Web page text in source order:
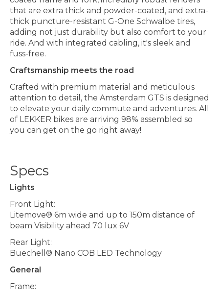
that are extra thick and powder-coated, and extra-
thick puncture-resistant G-One Schwalbe tires,
adding not just durability but also comfort to your
ride. And with integrated cabling, it's sleek and
fuss-free.
Craftsmanship meets the road
Crafted with premium material and meticulous
attention to detail, the Amsterdam GTS is designed
to elevate your daily commute and adventures. All
of LEKKER bikes are arriving 98% assembled so
you can get on the go right away!
Specs
Lights
Front Light:
Litemove® 6m wide and up to 150m distance of
beam Visibility ahead 70 lux 6V
Rear Light:
Buechell® Nano COB LED Technology
General
Frame: